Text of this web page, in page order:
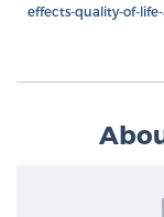
effects-quality-of-